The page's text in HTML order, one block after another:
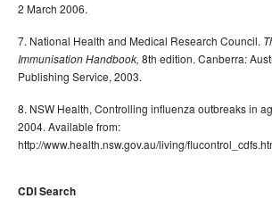
2 March 2006.
7. National Health and Medical Research Council.
Immunisation Handbook, 8th edition. Canberra:
Publishing Service, 2003.
8. NSW Health, Controlling influenza outbreaks in
2004. Available from:
http://www.health.nsw.gov.au/living/
CDI Search